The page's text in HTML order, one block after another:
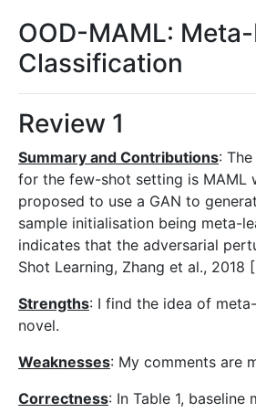
OOD-MAML:
Classification
Review 1
Summary and Contributions:
for the few-shot setting is MAML
proposed to use a GAN to
sample initialisation being meta-
indicates that the adversarial
Shot Learning, Zhang et al.,
Strengths: I find the idea of
novel.
Weaknesses: My comments are
Correctness: In Table 1,